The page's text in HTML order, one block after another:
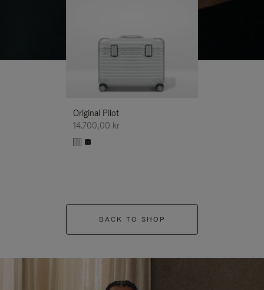
Original Pilot
14.700,00 kr
BACK TO SHOP